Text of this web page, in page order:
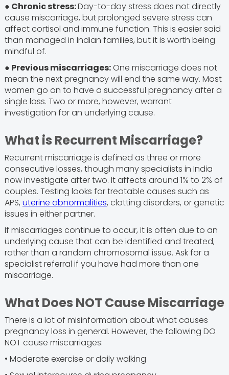
● Chronic stress:Day-to-day stress does not directly
cause miscarriage, but prolonged severe stress can
affect cortisol and immune function. This is easier said
than managed in Indian families, but it is worth being
mindful of.
● Previous miscarriages:One miscarriage does not
mean the next pregnancy will end the same way. Most
women go on to have a successful pregnancy after a
single loss. Two or more, however, warrant
investigation for an underlying cause.
What is Recurrent Miscarriage?
Recurrent miscarriage is defined as three or more
consecutive losses, though many specialists in India
now investigate after two. It affects around 1% to 2% of
couples. Testing looks for treatable causes such as
APS, uterine abnormalities, clotting disorders, or genetic
issues in either partner.
If miscarriages continue to occur, it is often due to an
underlying cause that can be identified and treated,
rather than a random chromosomal issue. Ask for a
specialist referral if you have had more than one
miscarriage.
What Does NOT Cause Miscarriage
There is a lot of misinformation about what causes
pregnancy loss in general. However, the following DO
NOT cause miscarriages:
• Moderate exercise or daily walking